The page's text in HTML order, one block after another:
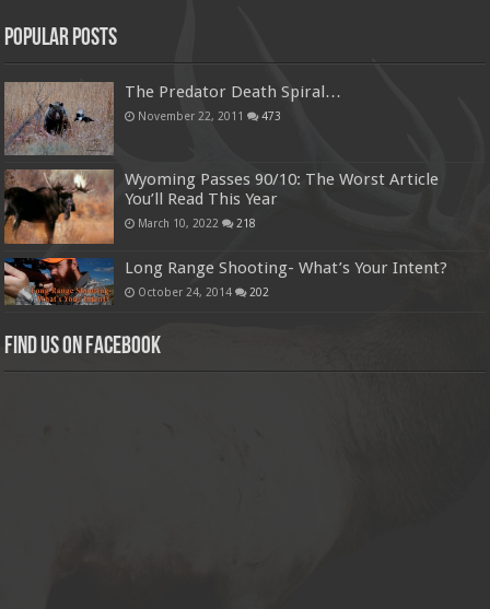
Popular Posts
The Predator Death Spiral…
November 22, 2011 473
Wyoming Passes 90/10: The Worst Article
You’ll Read This Year
March 10, 2022 218
Long Range Shooting- What’s Your Intent?
October 24, 2014 202
Find us on Facebook